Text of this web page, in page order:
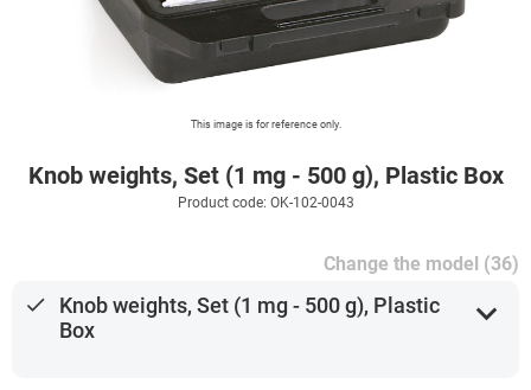
This image is for reference only.
Knob weights, Set (1 mg - 500 g), Plastic Box
Product code: OK-102-0043
Change the model (36)
done
Knob weights, Set (1 mg - 500 g), Plastic
Box
expand_more